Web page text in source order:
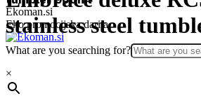
Skip
to
content
Ekoman.si
Eko promocijska darila
What are you searching for?
×
stainless steel